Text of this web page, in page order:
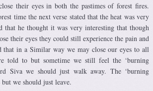
their eyes in both the pastimes of forest fires.
time the next verse stated that the heat was very
that he thought it was very interesting that though
their eyes they could still experience the pain and
that in a Similar way we may close our eyes to all
told to but sometime we still feel the ‘burning
Siva we should just walk away. The ‘burning
but we should just leave.